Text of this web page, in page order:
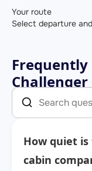
Your route
Select departure
Challenger
How quiet is
cabin